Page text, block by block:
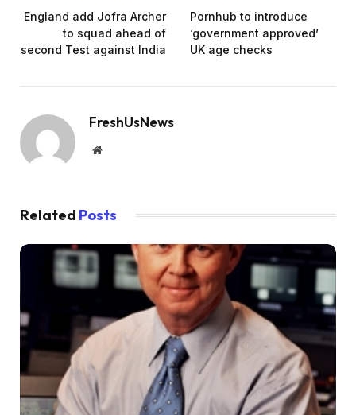
England add Jofra Archer
to squad ahead of
second Test against India
Pornhub to introduce
‘government approved’
UK age checks
FreshUsNews
Website
Related Posts